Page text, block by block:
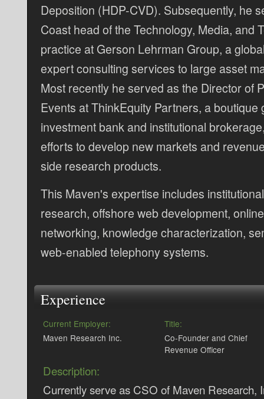
Deposition (HDP-CVD). Subsequently, he
Coast head of the Technology, Media, and
practice at Gerson Lehrman Group, a
expert consulting services to large asset
Most recently he served as the Director of
Events at ThinkEquity Partners, a boutique
investment bank and institutional
efforts to develop new markets and
side research products.
This Maven's expertise includes
research, offshore web development,
networking, knowledge characterization,
web-enabled telephony systems.
Experience
Current Employer:
Maven Research Inc.
Title:
Co-Founder and Chief
Revenue Officer
Description:
Currently serve as CSO of Maven Research,